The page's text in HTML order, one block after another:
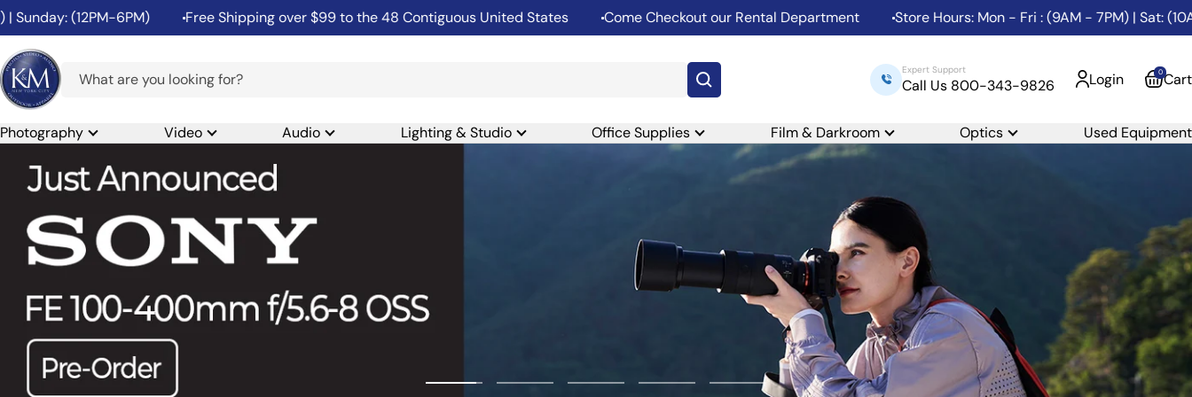
Skip
to
content
(12PM-6PM) Free Shipping over $99 to the 48 Contiguous United States Come Checkout our Rental Department Store Hours: Mon - Fri : (9AM - 7PM) | Sat: (10AM -
K&M
Camera
Expert Support
Call Us 800-343-9826 Login 0Cart
Photography Video Audio Lighting & Studio Office Supplies Film & Darkroom Optics Used Equipment